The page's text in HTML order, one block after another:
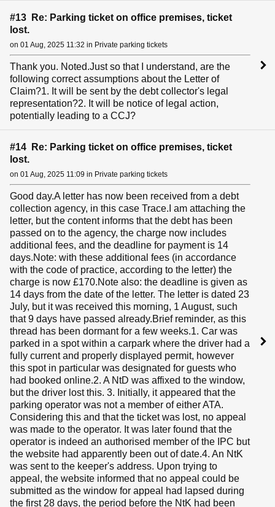
#13 Re: Parking ticket on office premises, ticket
lost.
on 01 Aug, 2025 11:32 in Private parking tickets
Thank you. Noted.Just so that I understand, are the
following correct assumptions about the Letter of
Claim?1. It will be sent by the debt collector's legal
representation?2. It will be notice of legal action,
potentially leading to a CCJ?
#14 Re: Parking ticket on office premises, ticket
lost.
on 01 Aug, 2025 11:09 in Private parking tickets
Good day.A letter has now been received from a debt
collection agency, in this case Trace.I am attaching the
letter, but the content informs that the debt has been
passed on to the agency, the charge now includes
additional fees, and the deadline for payment is 14
days.Note: with these additional fees (in accordance
with the code of practice, according to the letter) the
charge is now £170.Note also: the deadline is given as
14 days from the date of the letter. The letter is dated 23
July, but it was received this morning, 1 August, such
that 9 days have passed already.Brief reminder, as this
thread has been dormant for a few weeks.1. Car was
parked in a spot within a carpark where the driver had a
fully current and properly displayed permit, however
this spot in particular was designated for guests who
had booked online.2. A NtD was affixed to the window,
but the driver lost this. 3. Initially, it appeared that the
parking operator was not a member of either ATA.
Considering this and that the ticket was lost, no appeal
was made to the operator. It was later found that the
operator is indeed an authorised member of the IPC but
the website had apparently been out of date.4. An NtK
was sent to the keeper's address. Upon trying to
appeal, the website informed that no appeal could be
submitted as the window for appeal had lapsed during
the first 28 days, the period before the NtK had been